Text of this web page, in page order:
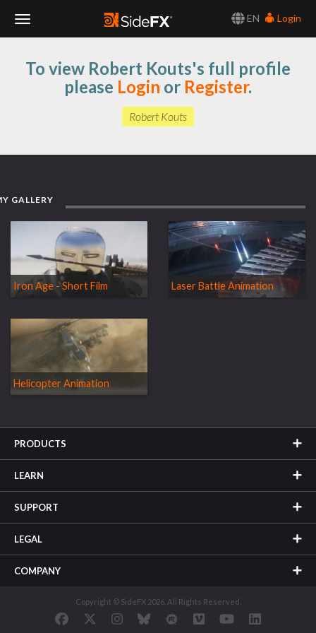
EN
Login
Navigation
To view Robert Kouts's full profile
please Login or Register.
Robert Kouts
GALLERY
Iron Age - Short Film Laser Battle Animation
Helicopter Animation
PRODUCTS
LEARN
SUPPORT
LEGAL
COMPANY
Copyright © SideFX 2026. All Rights Reserved.